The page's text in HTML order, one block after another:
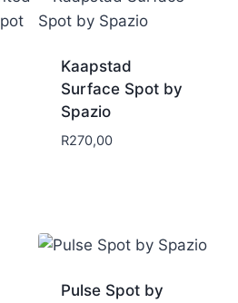
Kaapstad
Surface Spot by
Spazio
R270,00
Pulse Spot by